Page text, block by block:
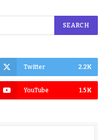
Twitter 2.2K
YouTube 1.5K